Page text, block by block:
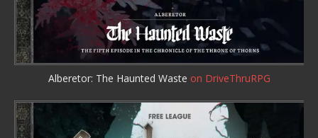
Alberetor: The Haunted Waste on DriveThruRPG